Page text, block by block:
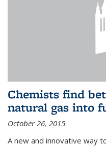
Chemists find
natural gas into
October 26, 2015
A new and innovative way